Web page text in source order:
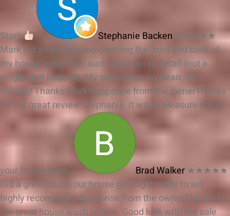
Stars Stephanie Backen ★★★★★
Mark did a fantastic job cleaning the front and back of
my house today with such attention to detail (not a
single spot missed). My concrete is so clean, it’s
shining! Thanks Mark!Response from the ownerThanks
for the great review Stephanie, it was a pleasure doing
your house wash. Brad Walker ★★★★★
Did a great job on our house getting it ready to sell,
highly recommend.Response from the ownerThanks for
the great house wash review. Good luck with the sale.